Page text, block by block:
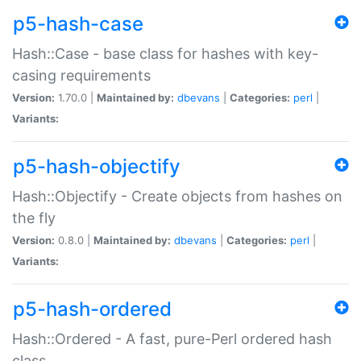
p5-hash-case
Hash::Case - base class for hashes with key-
casing requirements
Version: 1.70.0 | Maintained by: dbevans Categories: perl
Variants:
p5-hash-objectify
Hash::Objectify - Create objects from hashes on
the fly
Version: 0.8.0 | Maintained by: dbevans Categories: perl
Variants:
p5-hash-ordered
Hash::Ordered - A fast, pure-Perl ordered hash